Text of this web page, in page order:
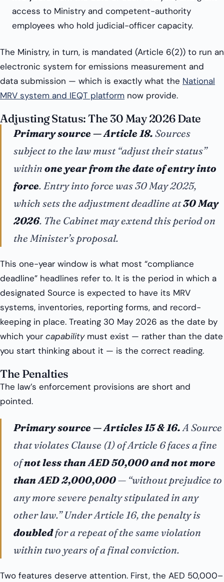
access to Ministry and competent-authority
employees who hold judicial-officer capacity.
The Ministry, in turn, is mandated (Article 6(2)) to run an
electronic system for emissions measurement and
data submission — which is exactly what the National
MRV system and IEQT platform now provide.
Adjusting Status: The 30 May 2026 Date
Primary source — Article 18. Sources
subject to the law must “adjust their status”
within one year from the date of entry into
force. Entry into force was 30 May 2025,
which sets the adjustment deadline at30 May
2026. The Cabinet may extend this period on
the Minister’s proposal.
This one-year window is what most “compliance
deadline” headlines refer to. It is the period in which a
designated Source is expected to have its MRV
systems, inventories, reporting forms, and record-
keeping in place. Treating 30 May 2026 as the date by
which your capabilitymust exist — rather than the date
you start thinking about it — is the correct reading.
The Penalties
The law’s enforcement provisions are short and
pointed.
Primary source — Articles 15 & 16.A Source
that violates Clause (1) of Article 6 faces a fine
ofnot less than AED 50,000 and not more
than AED 2,000,000— “without prejudice to
any more severe penalty stipulated in any
other law.” Under Article 16, the penalty is
doubledfor a repeat of the same violation
within two years of a final conviction.
Two features deserve attention. First, the AED 50,000–